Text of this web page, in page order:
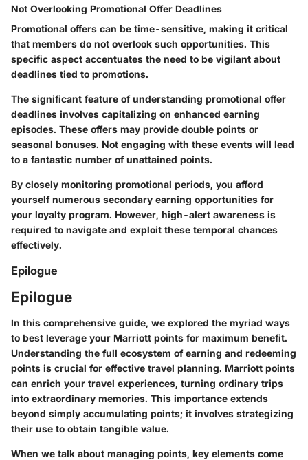
Not Overlooking Promotional Offer Deadlines
Promotional offers can be time-sensitive, making it critical
that members do not overlook such opportunities. This
specific aspect accentuates the need to be vigilant about
deadlines tied to promotions.
The significant feature of understanding promotional offer
deadlines involves capitalizing on enhanced earning
episodes. These offers may provide double points or
seasonal bonuses. Not engaging with these events will lead
to a fantastic number of unattained points.
By closely monitoring promotional periods, you afford
yourself numerous secondary earning opportunities for
your loyalty program. However, high-alert awareness is
required to navigate and exploit these temporal chances
effectively.
Epilogue
Epilogue
In this comprehensive guide, we explored the myriad ways
to best leverage your Marriott points for maximum benefit.
Understanding the full ecosystem of earning and redeeming
points is crucial for effective travel planning. Marriott points
can enrich your travel experiences, turning ordinary trips
into extraordinary memories. This importance extends
beyond simply accumulating points; it involves strategizing
their use to obtain tangible value.
When we talk about managing points, key elements come